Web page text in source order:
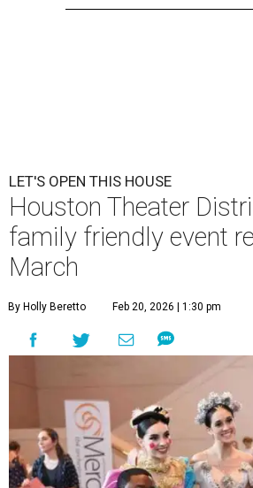
LET'S OPEN THIS HOUSE
Houston Theater
family friendly event
March
By Holly Beretto Feb 20, 2026 | 1:30 pm